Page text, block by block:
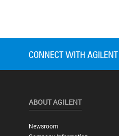
ABOUT AGILENT
Newsroom